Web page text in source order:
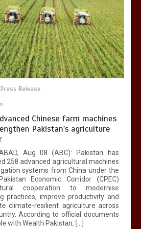
Press Release
Chinese farm machines
Pakistan’s agriculture
Aug 08 (ABC): Pakistan has
258 advanced agricultural machines
systems from China under the
Economic Corridor (CPEC)
cooperation to modernise
practices, improve productivity and
climate-resilient agriculture across
According to official documents
with Wealth Pakistan, […]